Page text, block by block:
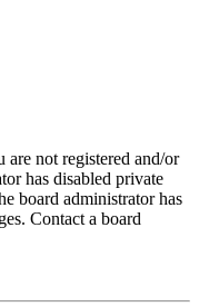
are not registered and/or
has disabled private
board administrator has
Contact a board